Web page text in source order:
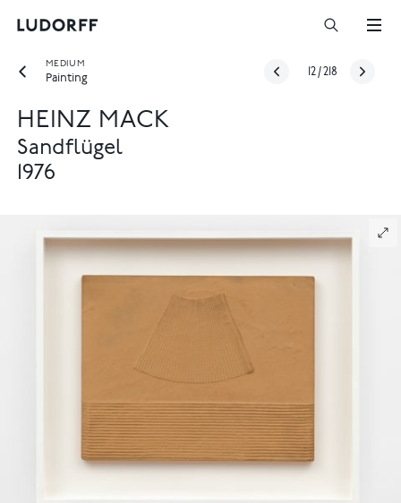
MEDIUM
Painting
12 /218
HEINZ MACK
Sandflügel
1976